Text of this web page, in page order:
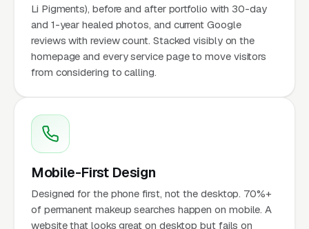
Li Pigments), before and after portfolio with 30-day
and 1-year healed photos, and current Google
reviews with review count. Stacked visibly on the
homepage and every service page to move visitors
from considering to calling.
Mobile-First Design
Designed for the phone first, not the desktop. 70%+
of permanent makeup searches happen on mobile. A
website that looks great on desktop but fails on